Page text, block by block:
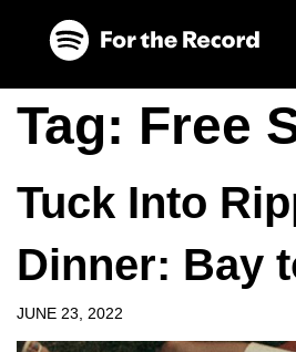
Tag: Free
Tuck Into
Dinner: Bay
JUNE 23, 2022